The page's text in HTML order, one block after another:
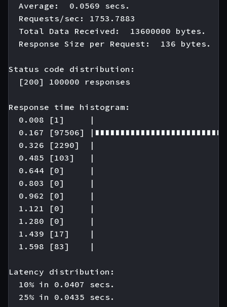
  Average:  0.0569 secs.
  Requests/sec: 1753.7883
  Total Data Received:  13600000 bytes.
  Response Size per Request:  136 bytes.
Status code distribution:
  [200] 100000 responses
Response time histogram:
  0.008 [1]     |
0.167 [97506]
  0.326 [2290]  |
  0.485 [103]   |
  0.644 [0]     |
  0.803 [0]     |
  0.962 [0]     |
  1.121 [0]     |
  1.280 [0]     |
  1.439 [17]    |
  1.598 [83]    |
Latency distribution:
  10% in 0.0407 secs.
  25% in 0.0435 secs.